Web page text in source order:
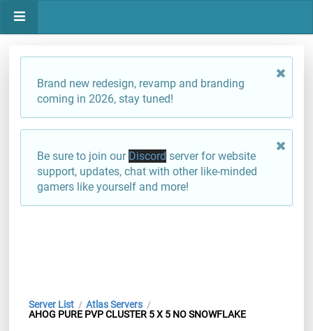
Brand new redesign, revamp and branding
coming in 2026, stay tuned!
Be sure to join our Discord server for website
support, updates, chat with other like-minded
gamers like yourself and more!
Server List / Atlas Servers /
AHOG PURE PVP CLUSTER 5 X 5 NO SNOWFLAKE